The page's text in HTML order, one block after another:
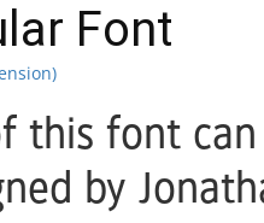
Font
this font
by